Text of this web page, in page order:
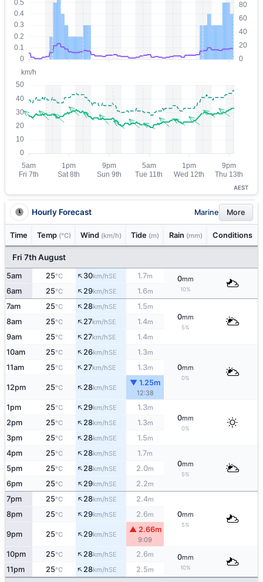
AEST
Hourly Forecast Marine More
Time Temp (°C) Wind (km/h) Tide (m) Rain (mm) Conditions
Fri 7th August
5am 25°C ↑30km/hSE 1.7m 0mm
10%
6am 25°C ↑29km/hSE 1.6m
7am 25°C ↑28km/hSE 1.5m
0mm
5%
8am 25°C ↑27km/hSE 1.4m
9am 25°C ↑27km/hSE 1.4m
10am 25°C ↑26km/hSE 1.3m
0mm
0%
11am 25°C ↑27km/hSE 1.3m
12pm 25°C ↑28km/hSE
▼ 1.25m
12:38
1pm 25°C ↑29km/hSE 1.3m
0mm
0%
2pm 25°C ↑28km/hSE 1.3m
3pm 25°C ↑28km/hSE 1.5m
4pm 25°C ↑28km/hSE 1.7m
0mm
5%
5pm 25°C ↑28km/hSE 2.0m
6pm 25°C ↑29km/hSE 2.2m
7pm 25°C ↑28km/hSE 2.4m
0mm
5%
8pm 25°C ↑29km/hSE 2.6m
9pm 25°C ↑29km/hSE
▲ 2.66m
9:09
10pm 25°C ↑28km/hSE 2.6m 0mm
10%
11pm 25°C ↑28km/hSE 2.5m